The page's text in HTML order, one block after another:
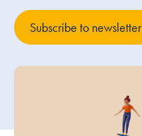
Subscribe to newsletter